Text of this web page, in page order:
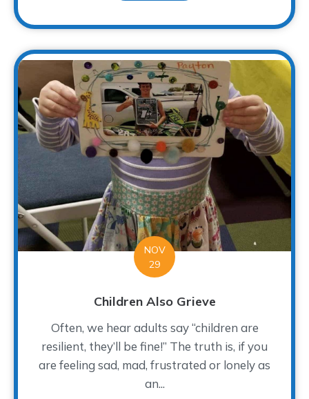
NOV
29
Children Also Grieve
Often, we hear adults say “children are
resilient, they’ll be fine!” The truth is, if you
are feeling sad, mad, frustrated or lonely as
an...